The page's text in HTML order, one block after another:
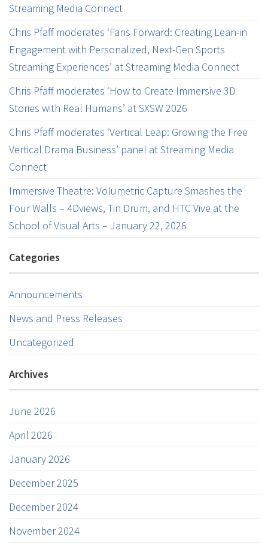
Streaming Media Connect
Chris Pfaff moderates ‘Fans Forward: Creating Lean-in
Engagement with Personalized, Next-Gen Sports
Streaming Experiences’ at Streaming Media Connect
Chris Pfaff moderates ‘How to Create Immersive 3D
Stories with Real Humans’ at SXSW 2026
Chris Pfaff moderates ‘Vertical Leap: Growing the Free
Vertical Drama Business’ panel at Streaming Media
Connect
Immersive Theatre: Volumetric Capture Smashes the
Four Walls – 4Dviews, Tin Drum, and HTC Vive at the
School of Visual Arts – January 22, 2026
Categories
Announcements
News and Press Releases
Uncategorized
Archives
June 2026
April 2026
January 2026
December 2025
December 2024
November 2024